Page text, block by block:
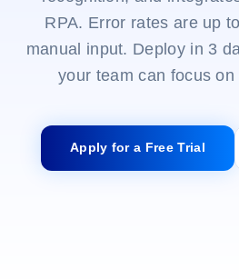
RPA. Error rates are up
manual input. Deploy in 3
your team can focus
Apply for a Free Trial